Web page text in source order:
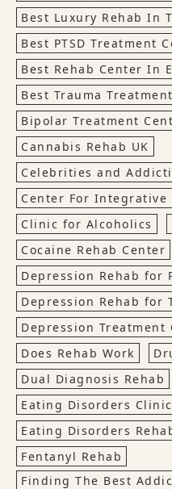
Best Luxury Rehab In
Best PTSD Treatment
Best Rehab Center In
Best Trauma
Bipolar Treatment
Cannabis Rehab UK
Celebrities and
Center For Integrative
Clinic for Alcoholics
Cocaine Rehab Center
Depression Rehab for
Depression Rehab for
Depression Treatment
Does Rehab Work
Dual Diagnosis Rehab
Eating Disorders
Eating Disorders
Fentanyl Rehab
Finding The Best